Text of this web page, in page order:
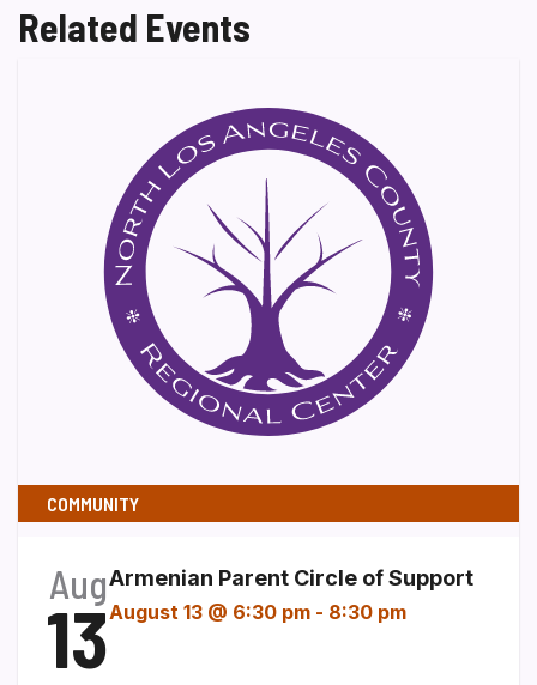
Related Events
COMMUNITY
Aug
13
Armenian Parent Circle of Support
August 13 @ 6:30 pm - 8:30 pm